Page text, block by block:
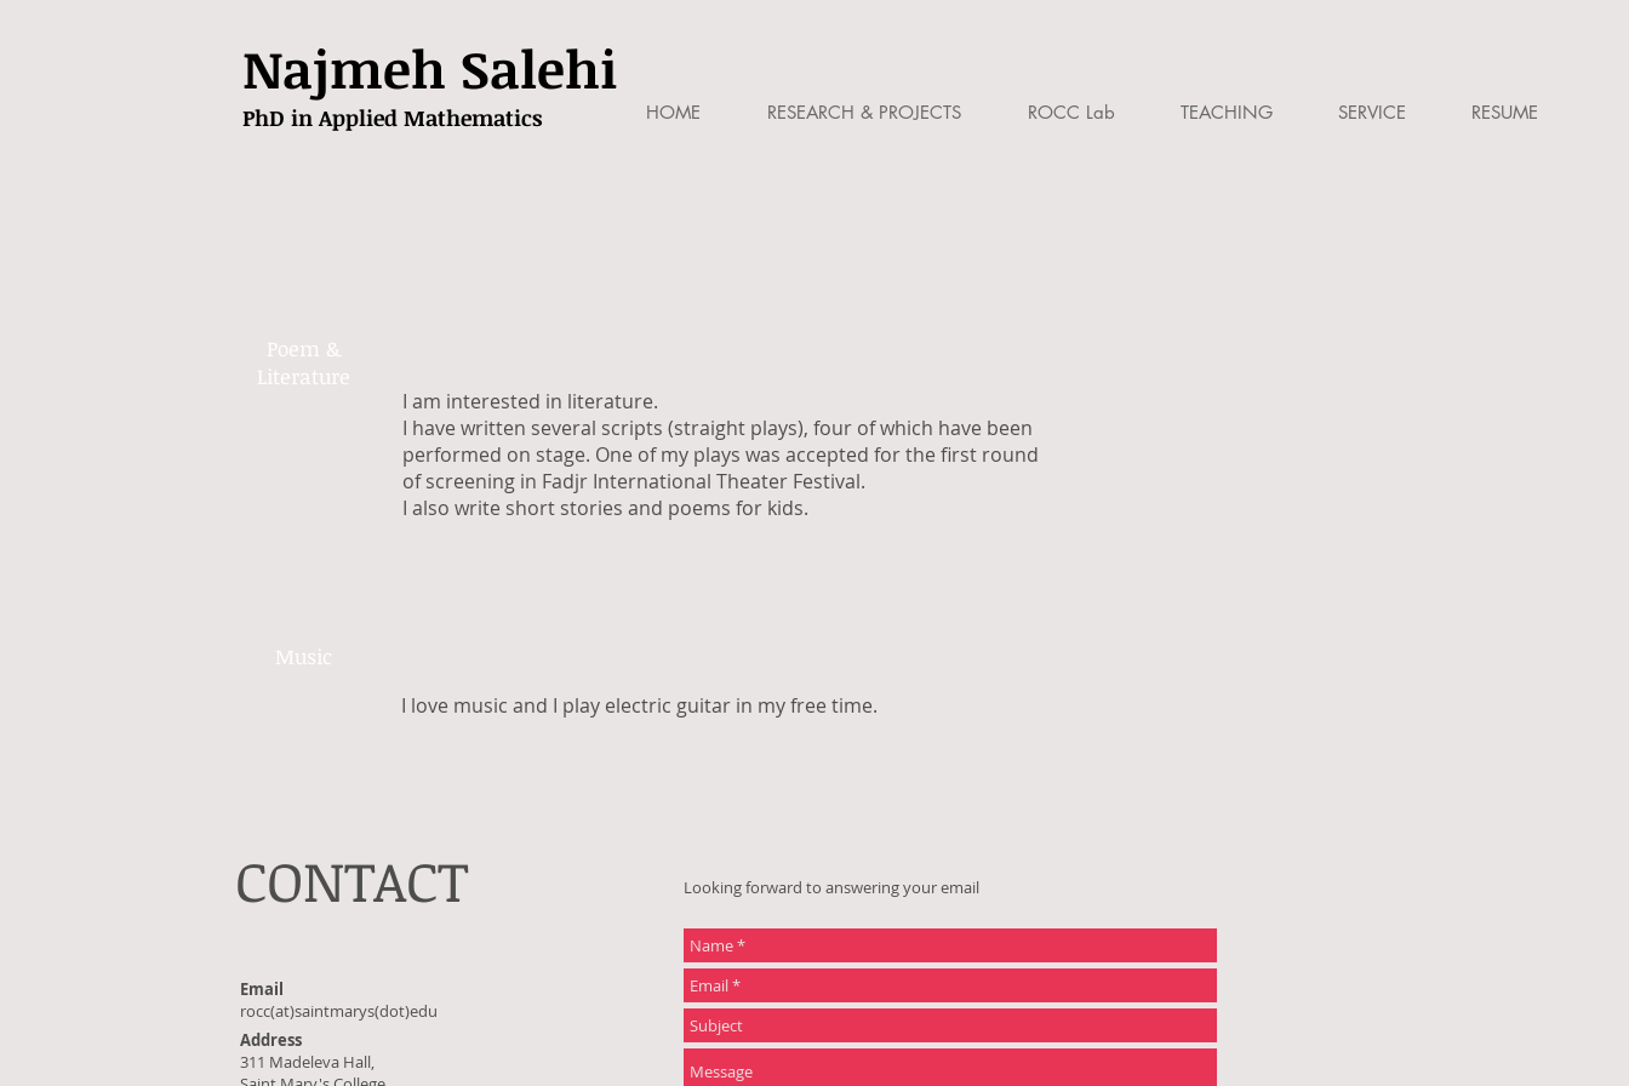
Najmeh Salehi
PhD in Applied Mathematics HOME RESEARCH & PROJECTS ROCC Lab TEACHING SERVICE RESUME
Poem &
Literature
I am interested in literature.
I have written several scripts (straight plays), four of which have been
performed on stage. One of my plays was accepted for the first round
of screening in Fadjr International Theater Festival.
I also write short stories and poems for kids.
Music
I love music and I play electric guitar in my free time.
CONTACT Looking forward to answering your email
Email
rocc(at)saintmarys(dot)edu
Address
311 Madeleva Hall,